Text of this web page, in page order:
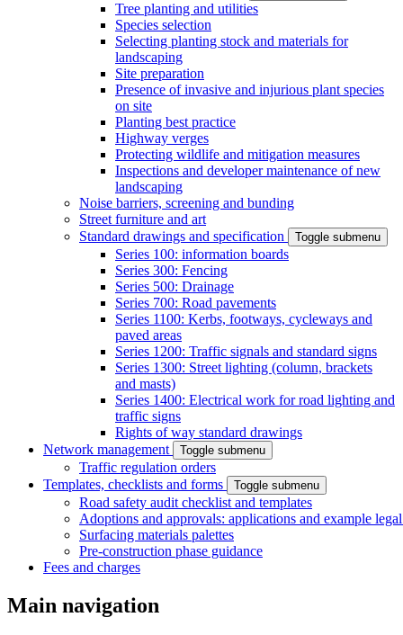
Tree planting and utilities
Species selection
Selecting planting stock and materials for
landscaping
Site preparation
Presence of invasive and injurious plant species
on site
Planting best practice
Highway verges
Protecting wildlife and mitigation measures
Inspections and developer maintenance of new
landscaping
Noise barriers, screening and bunding
Street furniture and art
Standard drawings and specification
Toggle submenu
Series 100: information boards
Series 300: Fencing
Series 500: Drainage
Series 700: Road pavements
Series 1100: Kerbs, footways, cycleways and
paved areas
Series 1200: Traffic signals and standard signs
Series 1300: Street lighting (column, brackets
and masts)
Series 1400: Electrical work for road lighting and
traffic signs
Rights of way standard drawings
Network management
Toggle submenu
Traffic regulation orders
Templates, checklists and forms
Toggle submenu
Road safety audit checklist and templates
Adoptions and approvals: applications and example
Surfacing materials palettes
Pre-construction phase guidance
Fees and charges
Main navigation